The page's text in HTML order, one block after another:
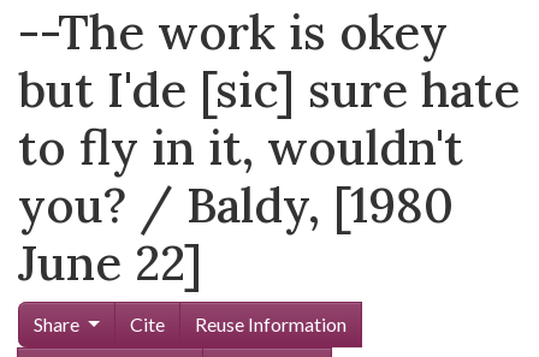
--The work is okey
but I'de [sic] sure hate
to fly in it, wouldn't
you? / Baldy, [1980
June 22]
Share Cite
Reuse Information